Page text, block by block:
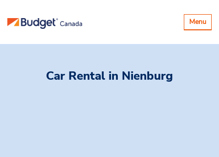
Toggle
Menu
Car Rental in Nienburg